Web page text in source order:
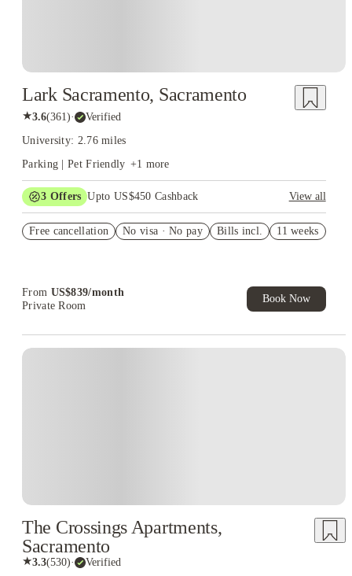
Lark Sacramento, Sacramento
★3.6(361)· Verified
University: 2.76 miles
Parking | Pet Friendly +1 more
3 Offers Upto US$450 Cashback
View all
free parking
Free cancellation No visa · No pay Bills incl. 11 weeks
From US$839/month
Private Room
Book Now
The Crossings Apartments,
Sacramento
★3.3(530)· Verified